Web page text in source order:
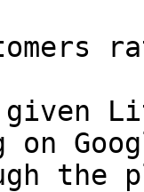
given
the